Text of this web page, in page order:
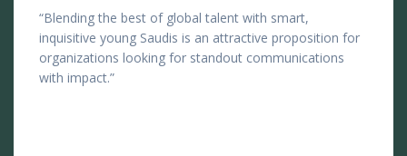
“Blending the best of global talent with smart,
inquisitive young Saudis is an attractive proposition for
organizations looking for standout communications
with impact.”